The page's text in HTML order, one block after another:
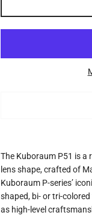
The Kuboraum P51 is a
lens shape, crafted of
Kuboraum P-series’
shaped, bi- or tri-
as high-level